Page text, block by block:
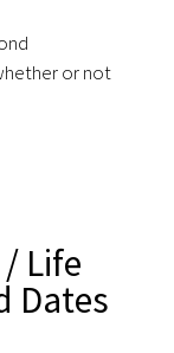
or not
Life
Dates